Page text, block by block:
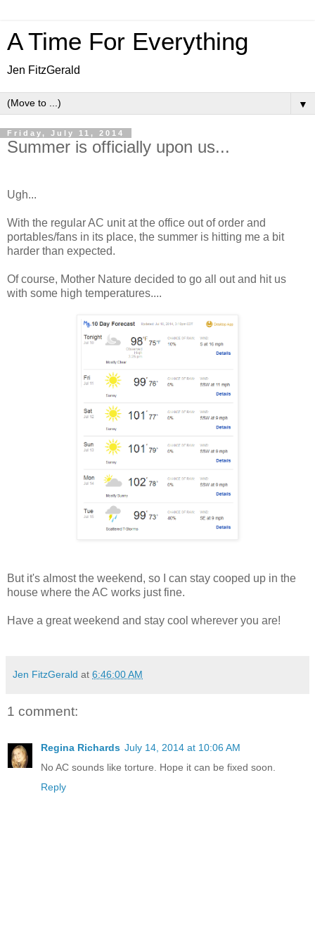
A Time For Everything
Jen FitzGerald
▼
Friday, July 11, 2014
Summer is officially upon us...
Ugh...
With the regular AC unit at the office out of order and
portables/fans in its place, the summer is hitting me a bit
harder than expected.
Of course, Mother Nature decided to go all out and hit us
with some high temperatures....
But it's almost the weekend, so I can stay cooped up in the
house where the AC works just fine.
Have a great weekend and stay cool wherever you are!
Jen FitzGerald at 6:46:00 AM
1 comment:
Regina Richards July 14, 2014 at 10:06 AM
No AC sounds like torture. Hope it can be fixed soon.
Reply